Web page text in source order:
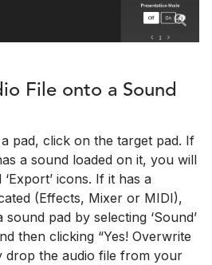
File onto a Sound
pad, click on the target pad. If
a sound loaded on it, you will
‘Export’ icons. If it has a
(Effects, Mixer or MIDI),
pad by selecting ‘Sound’
then clicking “Yes! Overwrite
drop the audio file from your